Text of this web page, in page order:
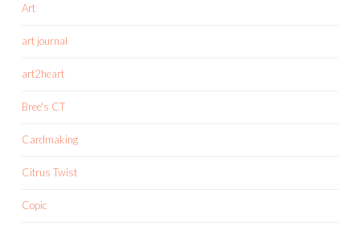
Art
art journal
art2heart
Bree's CT
Cardmaking
Citrus Twist
Copic